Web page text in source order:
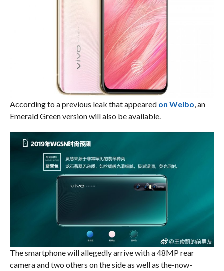
According to a previous leak that appeared on Weibo, an
Emerald Green version will also be available.
The smartphone will allegedly arrive with a 48MP rear
camera and two others on the side as well as the-now-